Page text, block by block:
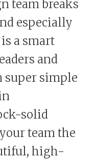
team breaks
especially
a smart
and
super simple
solid
team the
high-